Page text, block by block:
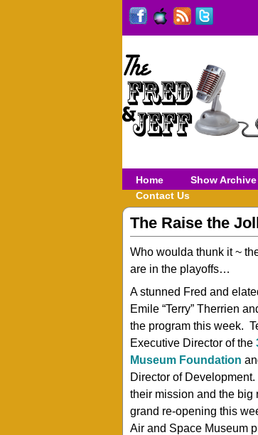
Home Show Archive
Contact Us
The Raise the
Who woulda thunk it ~
are in the playoffs…
A stunned Fred and
Emile “Terry” Therrien
the program this week.
Executive Director of the
Museum Foundation
Director of
their mission and the big
grand re-opening this
Air and Space Museum